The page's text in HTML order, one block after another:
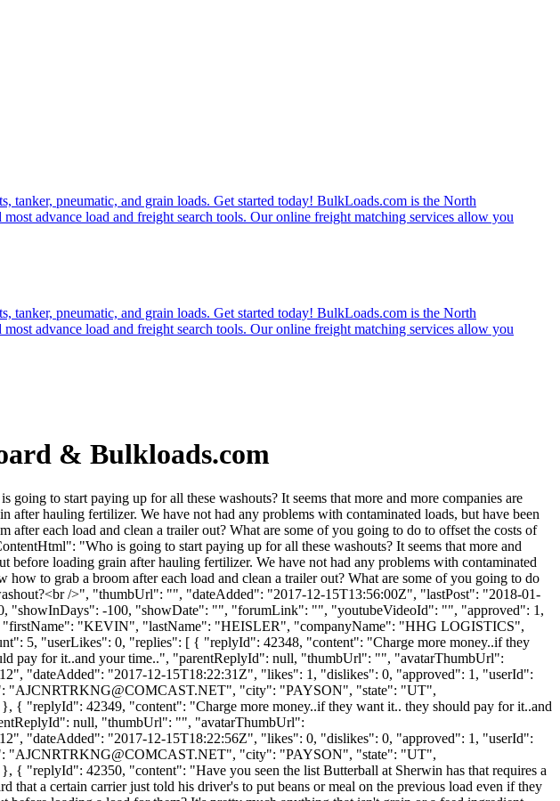
tanker, pneumatic, and grain loads. Get started today! BulkLoads.com is the North
advance load and freight search tools. Our online freight matching services allow you
tanker, pneumatic, and grain loads. Get started today! BulkLoads.com is the North
advance load and freight search tools. Our online freight matching services allow you
& Bulkloads.com
to start paying up for all these washouts? It seems that more and more companies are
hauling fertilizer. We have not had any problems with contaminated loads, but have been
each load and clean a trailer out? What are some of you going to do to offset the costs of
"Who is going to start paying up for all these washouts? It seems that more and
before loading grain after hauling fertilizer. We have not had any problems with contaminated
to grab a broom after each load and clean a trailer out? What are some of you going to do
/>", "thumbUrl": "", "dateAdded": "2017-12-15T13:56:00Z", "lastPost": "2018-01-
"showInDays": -100, "showDate": "", "forumLink": "", "youtubeVideoId": "", "approved": 1,
"firstName": "KEVIN", "lastName": "HEISLER", "companyName": "HHG LOGISTICS",
5, "userLikes": 0, "replies": [ { "replyId": 42348, "content": "Charge more money..if they
pay for it..and your time..", "parentReplyId": null, "thumbUrl": "", "avatarThumbUrl":
"dateAdded": "2017-12-15T18:22:31Z", "likes": 1, "dislikes": 0, "approved": 1, "userId":
"AJCNRTRKNG@COMCAST.NET", "city": "PAYSON", "state": "UT",
42349, "content": "Charge more money..if they want it.. they should pay for it..and
null, "thumbUrl": "", "avatarThumbUrl":
"dateAdded": "2017-12-15T18:22:56Z", "likes": 0, "dislikes": 0, "approved": 1, "userId":
"AJCNRTRKNG@COMCAST.NET", "city": "PAYSON", "state": "UT",
42350, "content": "Have you seen the list Butterball at Sherwin has that requires a
a certain carrier just told his driver's to put beans or meal on the previous load even if they